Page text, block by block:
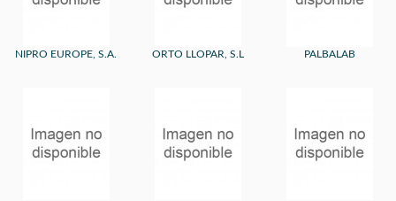
NIPRO EUROPE, S.A. ORTO LLOPAR, S.L PALBALAB